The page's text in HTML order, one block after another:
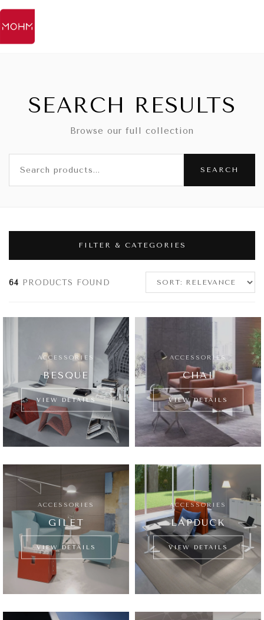
SEARCH RESULTS
Browse our full collection
SEARCH
FILTER & CATEGORIES
64 PRODUCTS FOUND
ACCESSORIES
BESQUE
VIEW DETAILS
ACCESSORIES
CHAI
VIEW DETAILS
ACCESSORIES
GILET
VIEW DETAILS
ACCESSORIES
LAPDUCK
VIEW DETAILS